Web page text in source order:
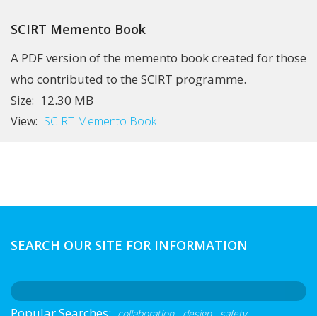
SCIRT Memento Book
A PDF version of the memento book created for those
who contributed to the SCIRT programme.
Size: 12.30 MB
View: SCIRT Memento Book
SEARCH OUR SITE FOR INFORMATION
Popular Searches: collaboration, design, safety